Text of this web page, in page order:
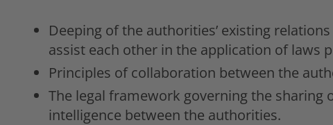
Deeping of the authorities’ existing
assist each other in the application of laws
Principles of collaboration between the
The legal framework governing the sharing
intelligence between the authorities.